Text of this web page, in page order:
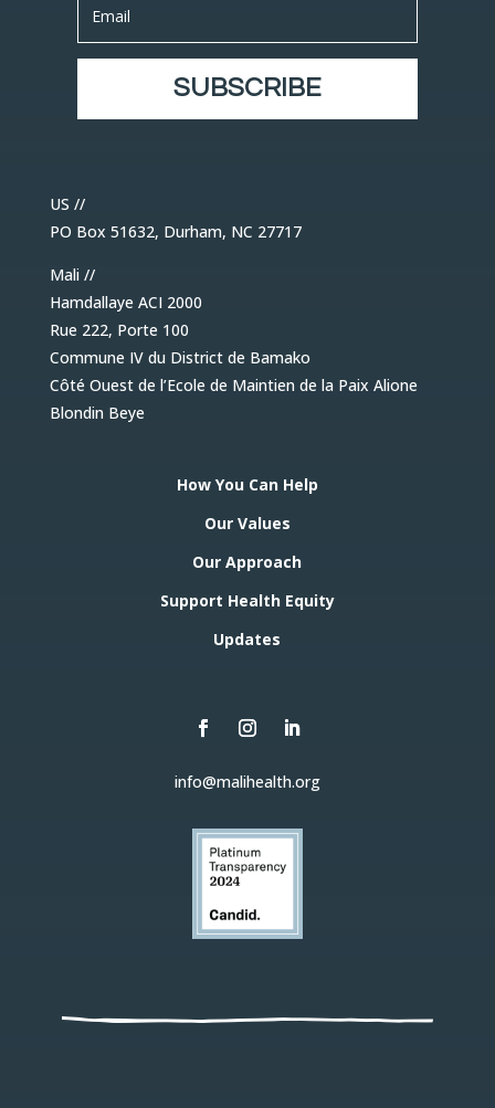
SUBSCRIBE
US //
PO Box 51632, Durham, NC 27717
Mali //
Hamdallaye ACI 2000
Rue 222, Porte 100
Commune IV du District de Bamako
Côté Ouest de l’Ecole de Maintien de la Paix Alione
Blondin Beye
How You Can Help
Our Values
Our Approach
Support Health Equity
Updates
info@malihealth.org